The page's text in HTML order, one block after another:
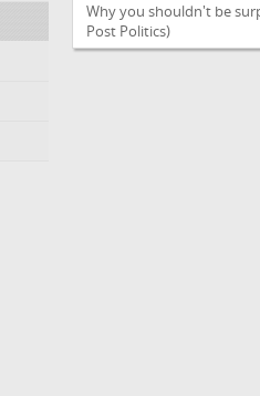
Why you shouldn't be
Post Politics)